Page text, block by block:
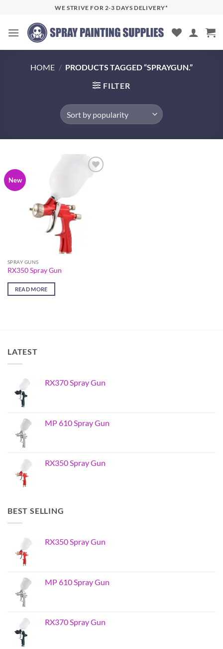
content
WE STRIVE FOR 2-3 DAYS DELIVERY*
HOME / PRODUCTS TAGGED “SPRAYGUN.”
FILTER
New
Add to
SPRAY GUNS
RX350 Spray Gun
READ MORE
LATEST
RX370 Spray Gun
MP 610 Spray Gun
RX350 Spray Gun
BEST SELLING
RX350 Spray Gun
MP 610 Spray Gun
RX370 Spray Gun